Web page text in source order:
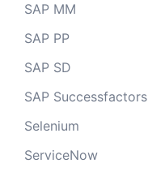
SAP MM
SAP PP
SAP SD
SAP Successfactors
Selenium
ServiceNow